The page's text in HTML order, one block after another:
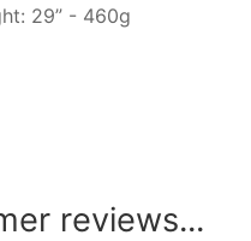
29” - 460g
reviews...